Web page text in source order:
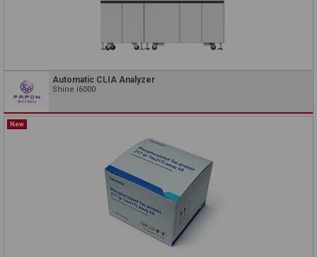
Automatic CLIA Analyzer
Shine i6000
New